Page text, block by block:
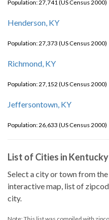
Population: 27,741 (US Census 2000)
Henderson, KY
Population: 27,373 (US Census 2000)
Richmond, KY
Population: 27,152 (US Census 2000)
Jeffersontown, KY
Population: 26,633 (US Census 2000)
List of Cities in
Select a city or town from
interactive map, list of
city.